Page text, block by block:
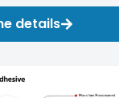
details